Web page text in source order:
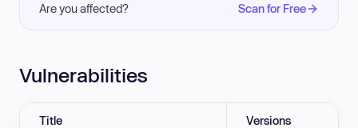
Are you affected? Scan for Free
Vulnerabilities
Title Versions